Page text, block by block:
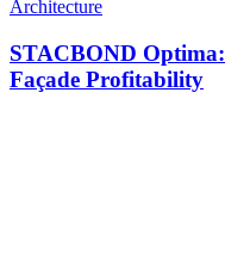
Architecture
STACBOND
Façade Profitability